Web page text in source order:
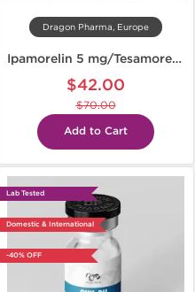
Dragon Pharma, Europe
Ipamorelin 5 mg/Tesamorelin 5 mg
$42.00
$70.00
Add to Cart
Lab Tested
Domestic & International
-40% OFF